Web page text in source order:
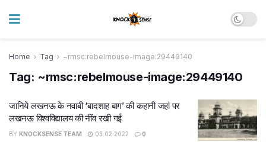
Home Tag ~rmsc:rebelmouse-image:29449140
Tag: ~rmsc:rebelmouse-image:29449140
जानिये लखनऊ के नवाबी ‘बादशाह बाग’ की कहानी जहां पर
लखनऊ विश्वविद्यालय की नींव रखी गई
BY KNOCKSENSE TEAM 03.02.2022 0